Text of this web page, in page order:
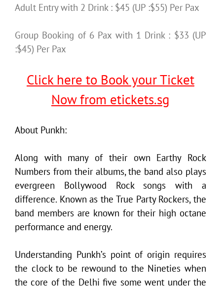
Adult Entry with 2 Drink : $45 (UP :$55) Per Pax
Group Booking of 6 Pax with 1 Drink : $33 (UP
:$45) Per Pax
Click here to Book your Ticket
Now from etickets.sg
About Punkh:
Along with many of their own Earthy Rock
Numbers from their albums, the band also plays
evergreen Bollywood Rock songs with a
difference. Known as the True Party Rockers, the
band members are known for their high octane
performance and energy.
Understanding Punkh’s point of origin requires
the clock to be rewound to the Nineties when
the core of the Delhi five some went under the